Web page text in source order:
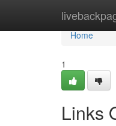
Home
Home
1
Links